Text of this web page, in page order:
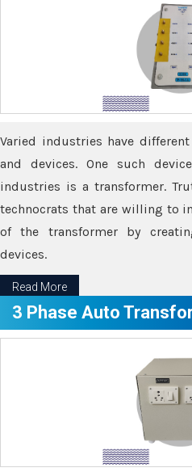
Varied industries have
and devices. One such
industries is a transformer.
technocrats that are willing to
of the transformer by
devices.
Read More
3 Phase Auto